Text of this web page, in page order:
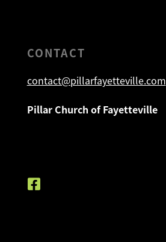
CONTACT
contact@pillarfayetteville.com
Pillar Church of Fayetteville